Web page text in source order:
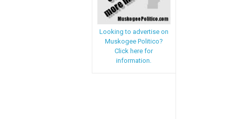
Looking to advertise on
Muskogee Politico?
Click here for
information.